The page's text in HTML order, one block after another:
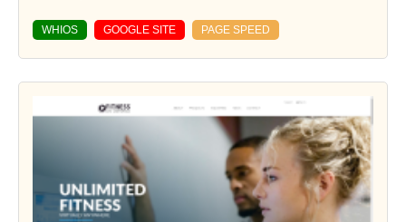
WHIOS GOOGLE SITE PAGE SPEED